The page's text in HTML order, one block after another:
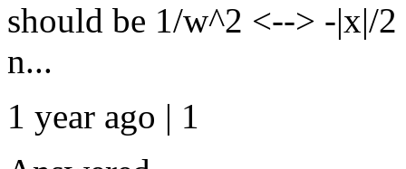
should be 1/w^2 <--> -|x|/
n...
1 year ago | 1